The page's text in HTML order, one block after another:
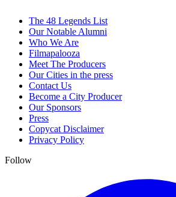
The 48 Legends List
Our Notable Alumni
Who We Are
Filmapalooza
Meet The Producers
Our Cities in the press
Contact Us
Become a City Producer
Our Sponsors
Press
Copycat Disclaimer
Privacy Policy
Follow